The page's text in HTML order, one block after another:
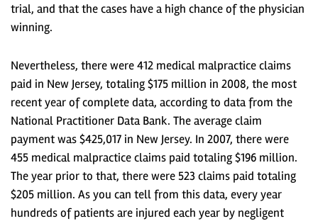
trial, and that the cases have a high chance of the physician
winning.
Nevertheless, there were 412 medical malpractice claims
paid in New Jersey, totaling $175 million in 2008, the most
recent year of complete data, according to data from the
National Practitioner Data Bank. The average claim
payment was $425,017 in New Jersey. In 2007, there were
455 medical malpractice claims paid totaling $196 million.
The year prior to that, there were 523 claims paid totaling
$205 million. As you can tell from this data, every year
hundreds of patients are injured each year by negligent